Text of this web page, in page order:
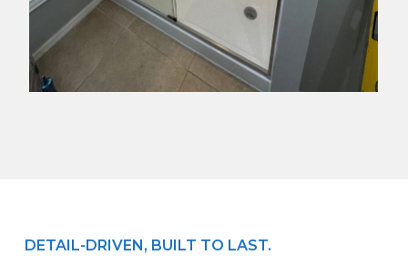
DETAIL-DRIVEN, BUILT TO LAST.